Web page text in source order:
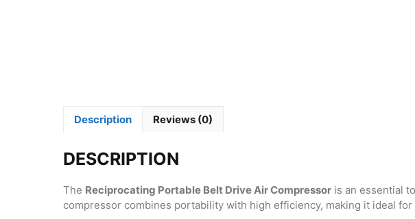
Description Reviews (0)
DESCRIPTION
The Reciprocating Portable Belt Drive Air Compressor is an essential
compressor combines portability with high efficiency, making it ideal